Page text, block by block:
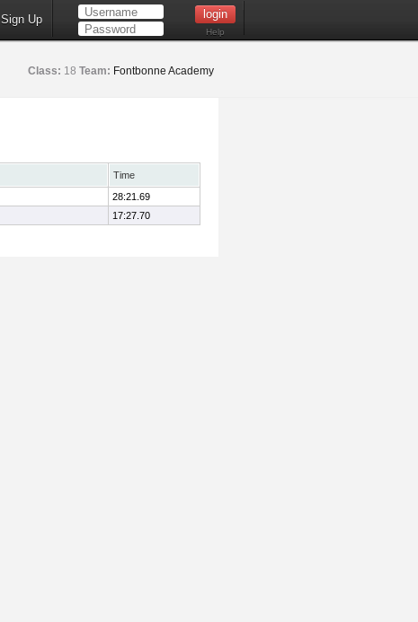
Sign Up
Help
Class: 18 Team: Fontbonne Academy
Time
28:21.69
17:27.70